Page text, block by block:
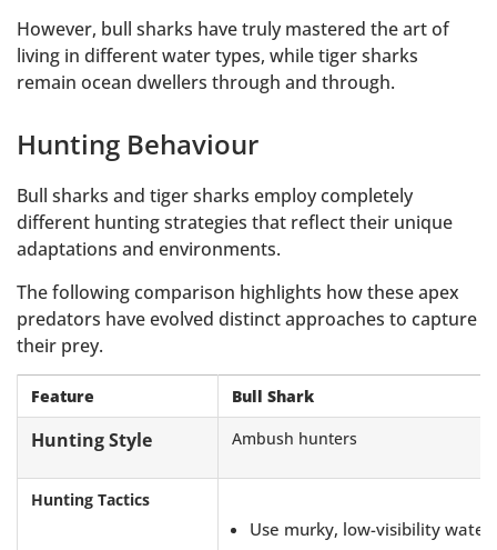
However, bull sharks have truly mastered the art of
living in different water types, while tiger sharks
remain ocean dwellers through and through.
Hunting Behaviour
Bull sharks and tiger sharks employ completely
different hunting strategies that reflect their unique
adaptations and environments.
The following comparison highlights how these apex
predators have evolved distinct approaches to capture
their prey.
Feature Bull Shark
Hunting Style Ambush hunters
Hunting Tactics
Use murky, low-visibility